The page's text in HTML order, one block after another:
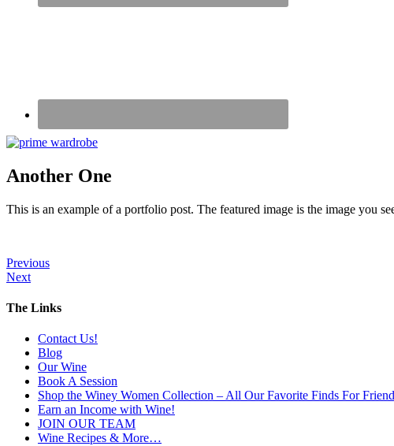
Another One
This is an example of a portfolio post. The featured image is the image you
Previous
Next
The Links
Contact Us!
Blog
Our Wine
Book A Session
Shop the Winey Women Collection – All Our Favorite Finds For
Earn an Income with Wine!
JOIN OUR TEAM
Wine Recipes & More…